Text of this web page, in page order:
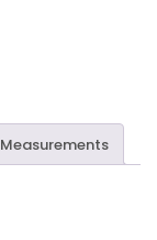
Measurements